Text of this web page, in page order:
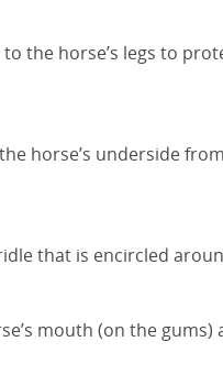
the horse’s legs to
horse’s underside
that is encircled
mouth (on the